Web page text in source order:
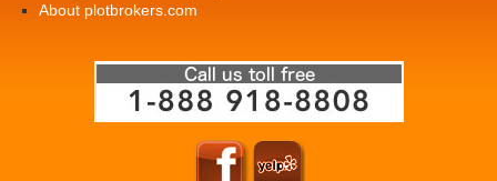
About plotbrokers.com